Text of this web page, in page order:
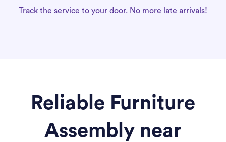
Track the service to your door. No more late arrivals!
Reliable Furniture
Assembly near